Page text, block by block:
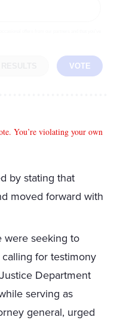
VOTE
You’re violating your own
by stating that
moved forward with
were seeking to
calling for testimony
Department
serving as
general, urged